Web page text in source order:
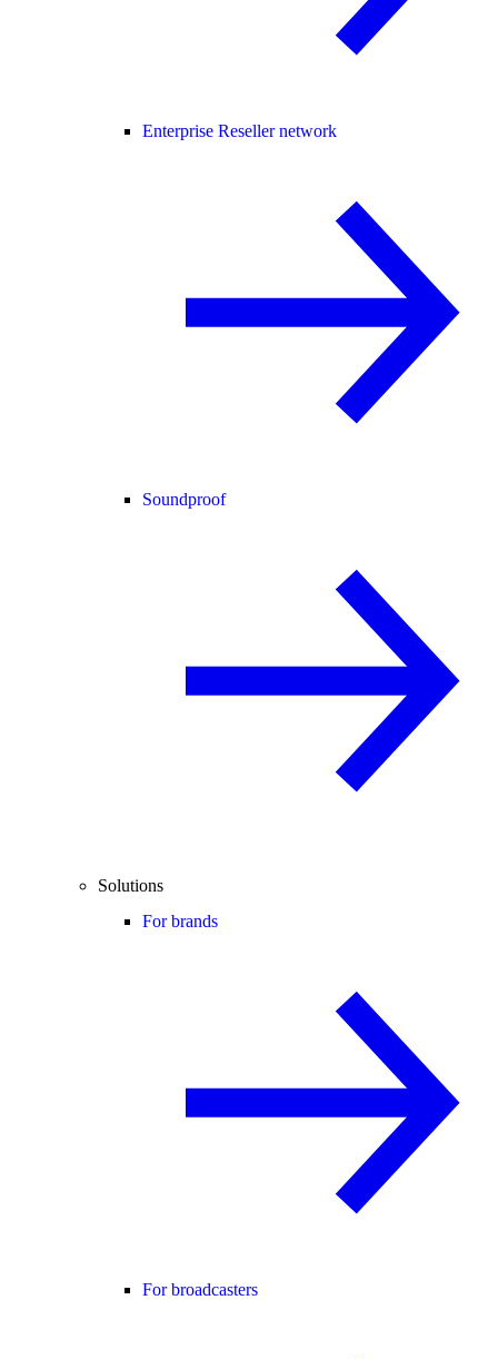
Enterprise Reseller network
Soundproof
Solutions
For brands
For broadcasters